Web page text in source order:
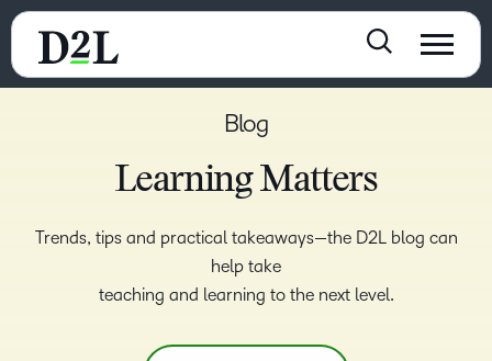
Blog
Learning Matters
Trends, tips and practical takeaways—the D2L blog can
help take
teaching and learning to the next level.